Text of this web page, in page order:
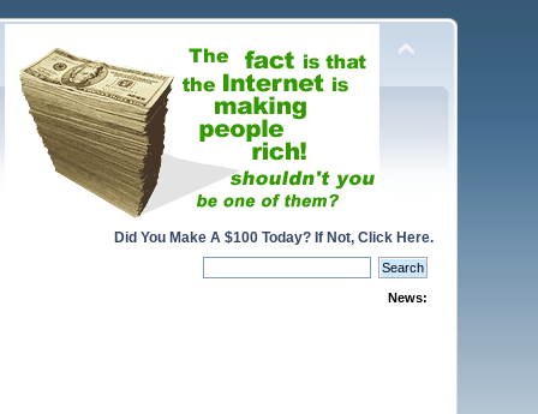
Did You Make A $100 Today? If Not, Click Here.
News: